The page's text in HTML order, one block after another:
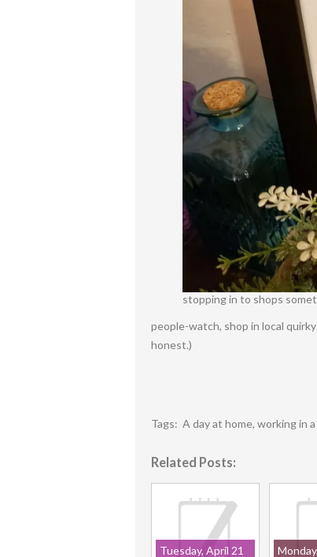
stopping in to shops
people-watch, shop in local
honest.)
Tags: A day at home, working in
Related Posts:
Tuesday, April 21